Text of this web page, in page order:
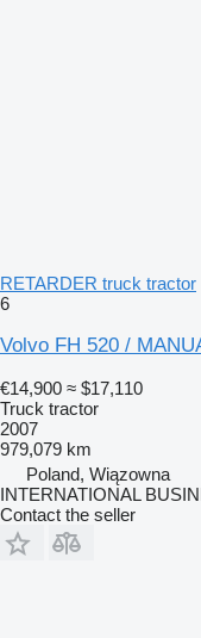
RETARDER truck tractor
6
Volvo FH 520 /
€14,900 ≈ $17,110
Truck tractor
2007
979,079 km
Poland, Wiązowna
INTERNATIONAL
Contact the seller